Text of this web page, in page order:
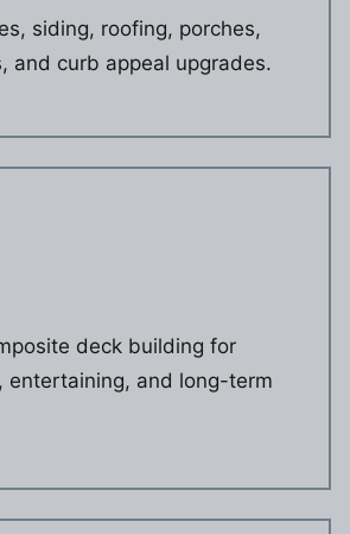
siding, roofing, porches,
and curb appeal upgrades.
deck building for
entertaining, and long-term